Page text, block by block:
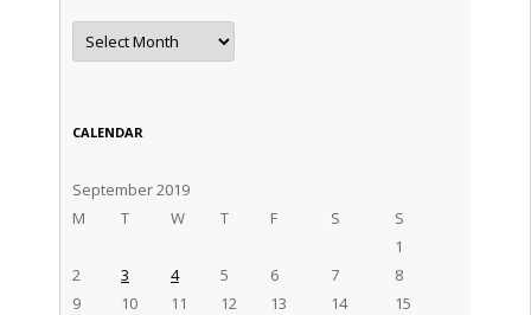
Archives
CALENDAR
September 2019
M
T W T F S S
1
2
3 4 5 6 7
8
9
10 11 12 13 14
15